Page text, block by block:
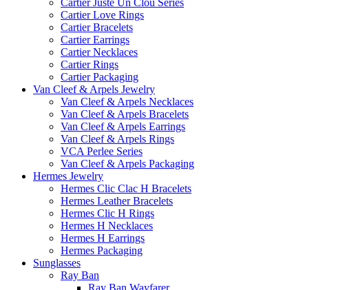
Cartier Juste Un Clou Series
Cartier Love Rings
Cartier Bracelets
Cartier Earrings
Cartier Necklaces
Cartier Rings
Cartier Packaging
Van Cleef & Arpels Jewelry
Van Cleef & Arpels Necklaces
Van Cleef & Arpels Bracelets
Van Cleef & Arpels Earrings
Van Cleef & Arpels Rings
VCA Perlee Series
Van Cleef & Arpels Packaging
Hermes Jewelry
Hermes Clic Clac H Bracelets
Hermes Leather Bracelets
Hermes Clic H Rings
Hermes H Necklaces
Hermes H Earrings
Hermes Packaging
Sunglasses
Ray Ban
Ray Ban Wayfarer